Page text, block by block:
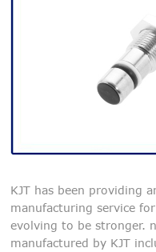
KJT has been providing
manufacturing service
evolving to be stronger.
manufactured by KJT